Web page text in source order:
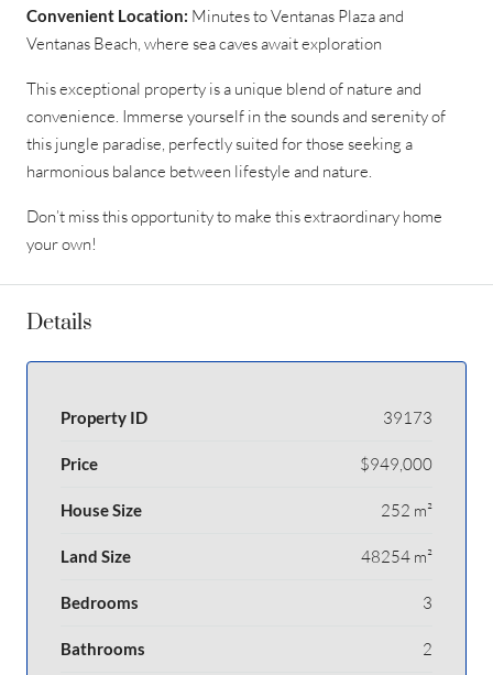
Convenient Location: Minutes to Ventanas Plaza and
Ventanas Beach, where sea caves await exploration
This exceptional property is a unique blend of nature and
convenience. Immerse yourself in the sounds and serenity of
this jungle paradise, perfectly suited for those seeking a
harmonious balance between lifestyle and nature.
Don’t miss this opportunity to make this extraordinary home
your own!
Details
Property ID 39173
Price $949,000
House Size 252 m²
Land Size 48254 m²
Bedrooms 3
Bathrooms 2